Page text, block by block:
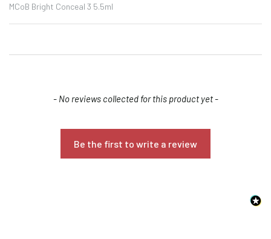
MCoB Bright Conceal 3 5.5ml
- No reviews collected for this product yet -
Be the first to write a review
New content loaded